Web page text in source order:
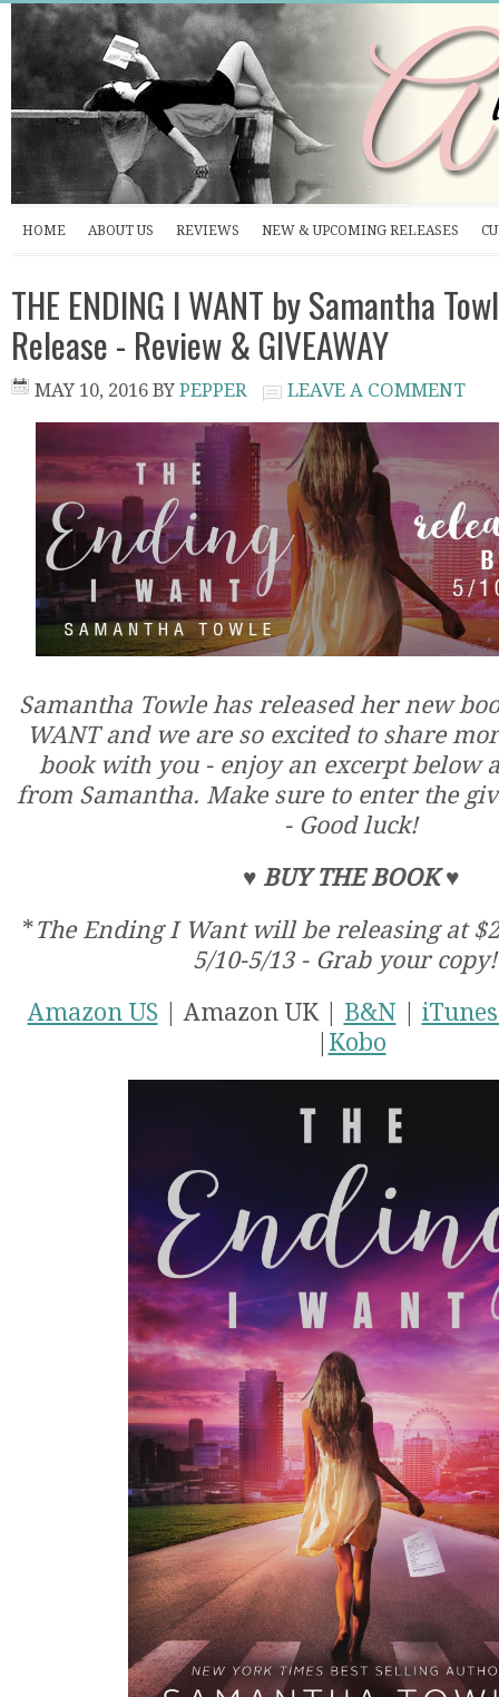
HOME ABOUT US REVIEWS NEW & UPCOMING RELEASES
THE ENDING I WANT by Samantha
Release - Review & GIVEAWAY
MAY 10, 2016 BY PEPPER LEAVE A COMMENT
Samantha Towle has released her new
WANT and we are so excited to share
book with you - enjoy an excerpt below
from Samantha. Make sure to enter the
- Good luck!
♥ BUY THE BOOK♥
*The Ending I Want will be releasing at
5/10-5/13 - Grab your
Amazon US | Amazon UK | B&N
iTunes
Kobo